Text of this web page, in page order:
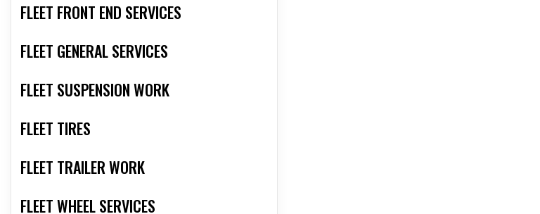
FLEET FRONT END SERVICES
FLEET GENERAL SERVICES
FLEET SUSPENSION WORK
FLEET TIRES
FLEET TRAILER WORK
FLEET WHEEL SERVICES